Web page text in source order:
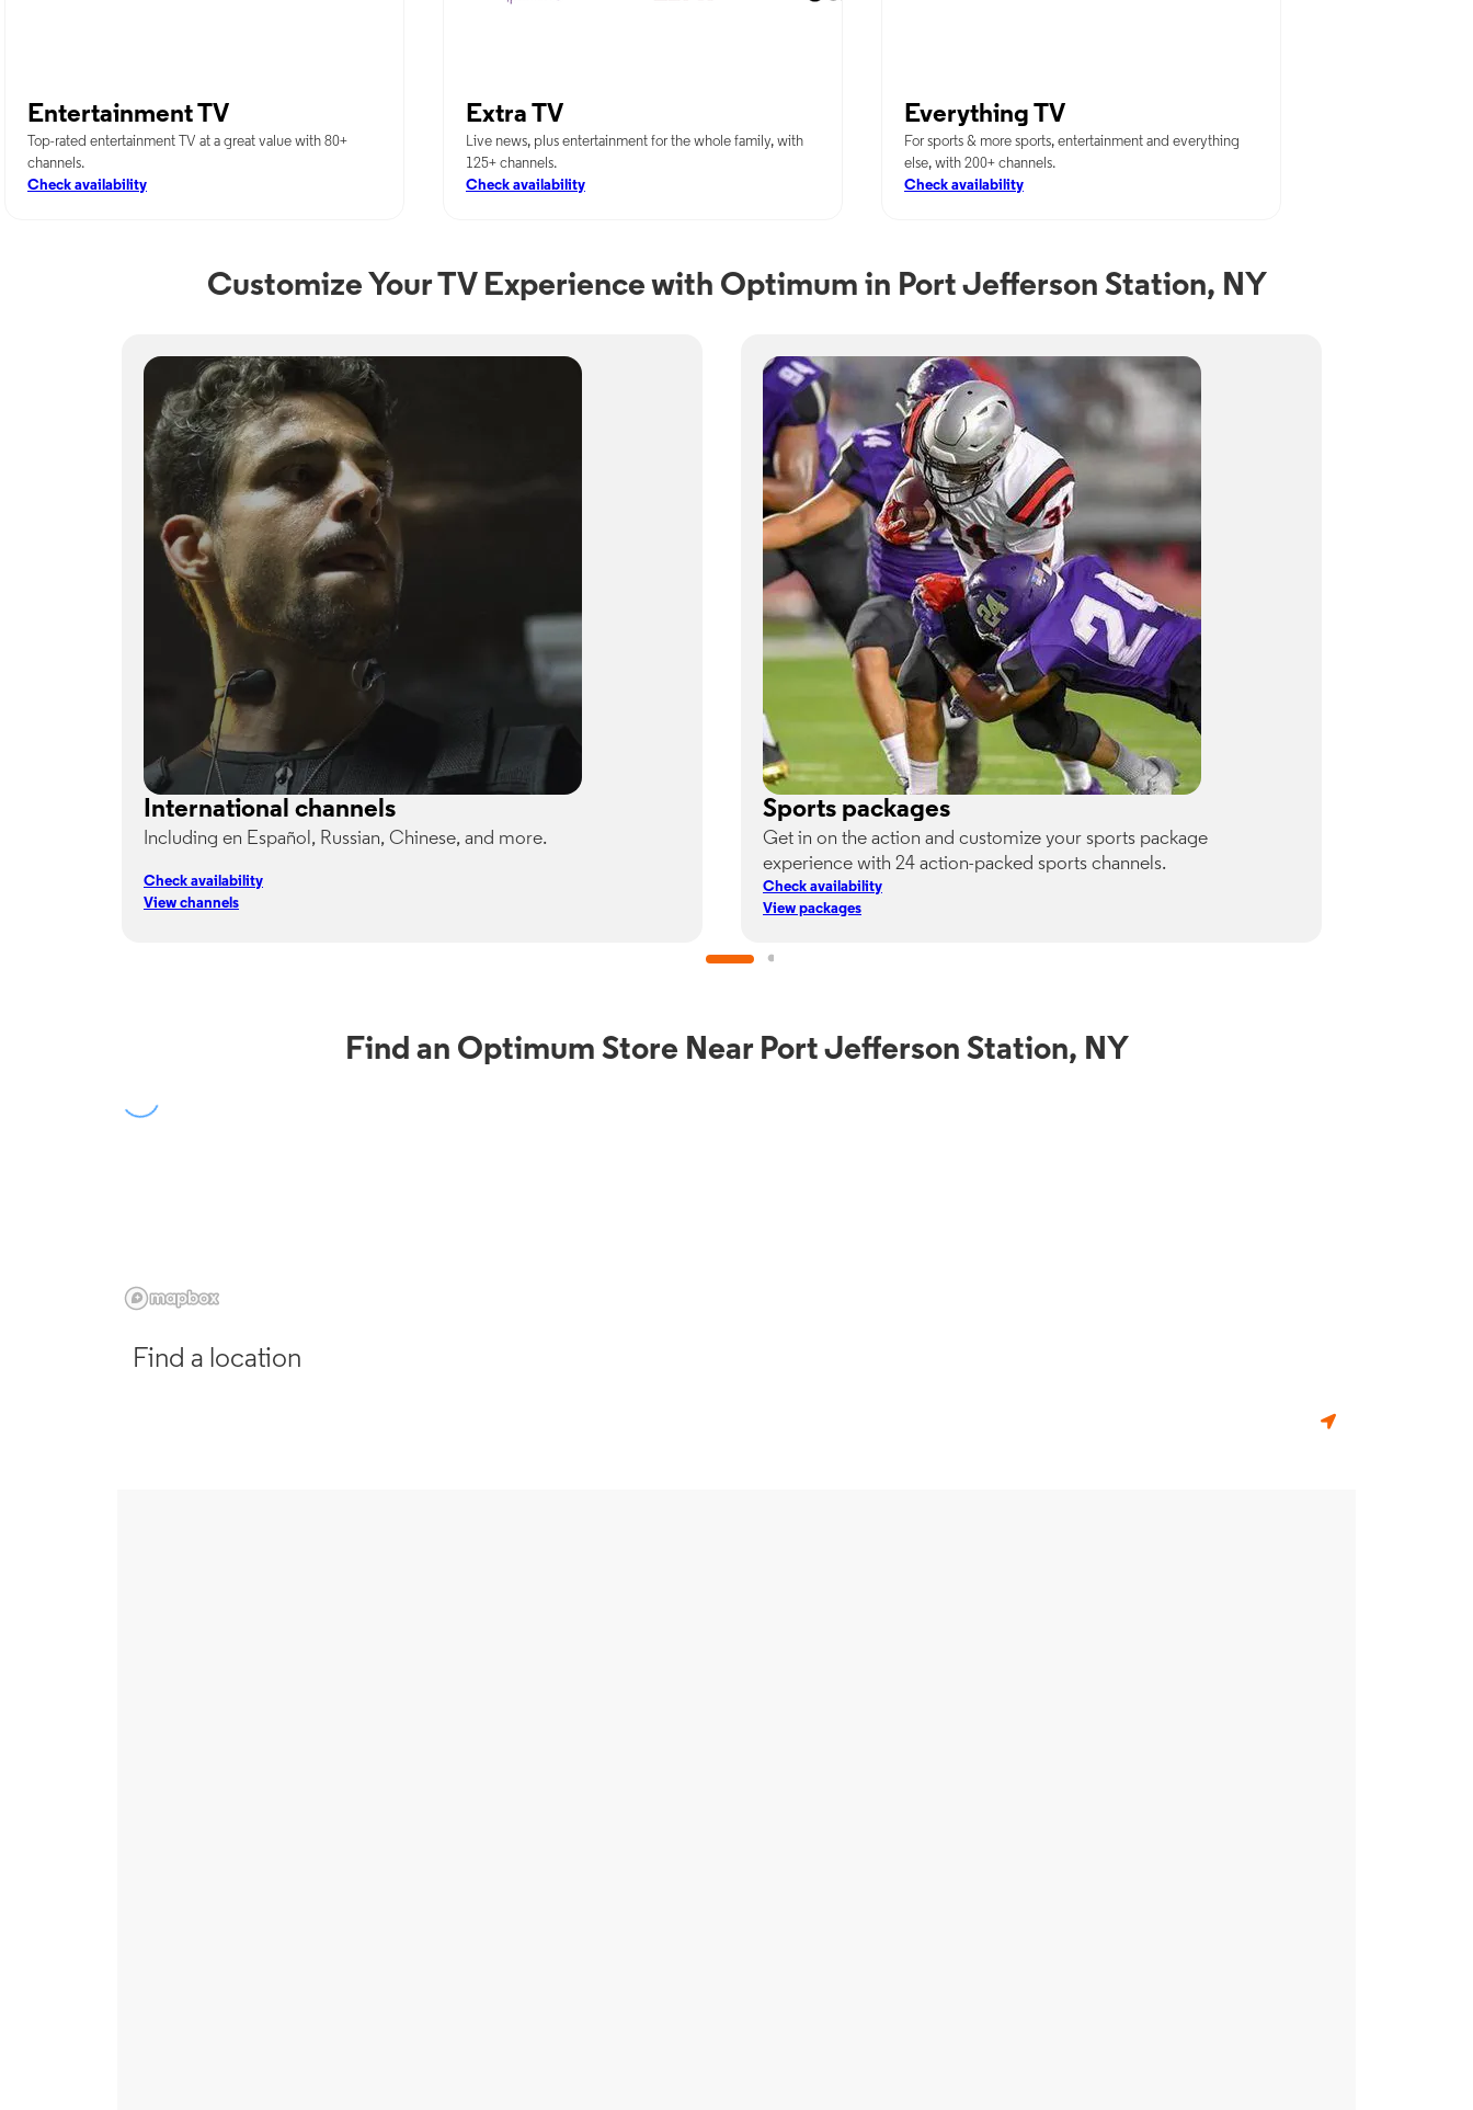
Entertainment TV
Top-rated entertainment TV at a great value with 80+
channels.
Check availability
Extra TV
Live news, plus entertainment for the whole family, with
125+ channels.
Check availability
Everything TV
For sports & more sports, entertainment and everything
else, with 200+ channels.
Check availability
Customize Your TV Experience with Optimum in Port Jefferson Station, NY
International channels
Including en Español, Russian, Chinese, and more.
Check availability
View channels
Sports packages
Get in on the action and customize your sports package
experience with 24 action-packed sports channels.
Check availability
View packages
Find an Optimum Store Near Port Jefferson Station, NY
Find a location